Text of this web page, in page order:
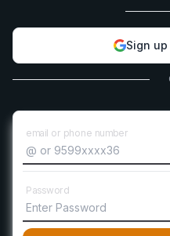
Sign
email or phone number
Password